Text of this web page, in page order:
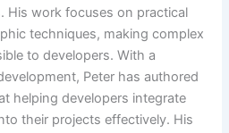
His work focuses on practical
techniques, making complex
to developers. With a
Peter has authored
helping developers integrate
their projects effectively. His